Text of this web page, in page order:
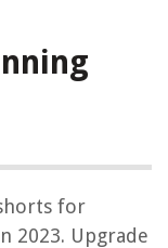
for
2023. Upgrade